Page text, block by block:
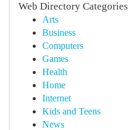
Web Directory Categories
Arts
Business
Computers
Games
Health
Home
Internet
Kids and Teens
News